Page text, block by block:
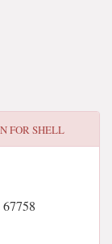
FORSHELL